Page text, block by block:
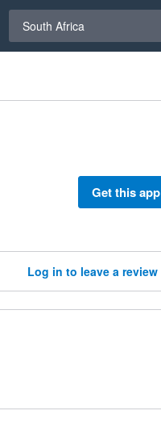
South Africa
Get this app
Log in to leave a review